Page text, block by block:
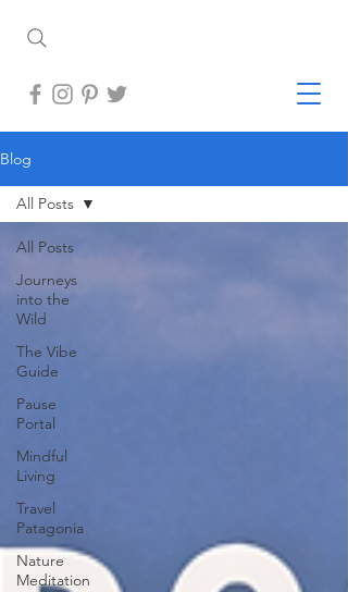
Blog
All Posts
Journeys
into the
Wild
The Vibe
Guide
Pause
Portal
Mindful
Living
Travel
Patagonia
Nature
Meditation
All Posts